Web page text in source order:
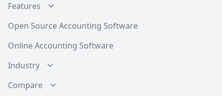
Features
Open Source Accounting Software
Online Accounting Software
Industry
Compare